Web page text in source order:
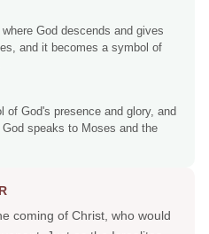
God descends and gives
and it becomes a symbol of
God's presence and glory, and
speaks to Moses and the
coming of Christ, who would